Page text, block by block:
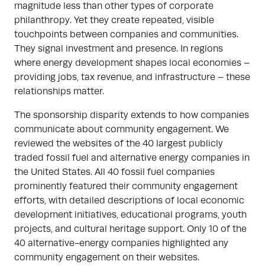
magnitude less than other types of corporate
philanthropy. Yet they create repeated, visible
touchpoints between companies and communities.
They signal investment and presence. In regions
where energy development shapes local economies –
providing jobs, tax revenue, and infrastructure – these
relationships matter.
The sponsorship disparity extends to how companies
communicate about community engagement. We
reviewed the websites of the 40 largest publicly
traded fossil fuel and alternative energy companies in
the United States. All 40 fossil fuel companies
prominently featured their community engagement
efforts, with detailed descriptions of local economic
development initiatives, educational programs, youth
projects, and cultural heritage support. Only 10 of the
40 alternative-energy companies highlighted any
community engagement on their websites.